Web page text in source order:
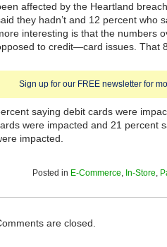
Sign up for our FREE newsletter for
affected by the Heartland
they hadn’t and 12 percent who
interesting is that the numbers
to credit—card issues. That
saying debit cards were
were impacted and 21 percent
impacted.
Posted in E-Commerce, In-Store,
are closed.